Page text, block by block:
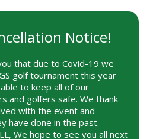
Notice!
that due to Covid-19 we
golf tournament this year
to keep all of our
and golfers safe. We thank
with the event and
have done in the past.
We hope to see you all next